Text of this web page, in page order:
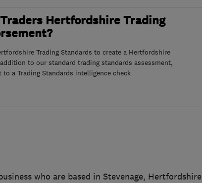
Hertfordshire Trading
Trading Standards to create a Hertfordshire
to our standard trading standards assessment,
a Trading Standards intelligence check
who are based in Stevenage, Hertfordshire